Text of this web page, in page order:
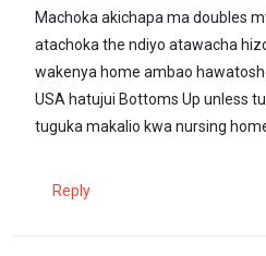
Machoka akichapa ma doubles
atachoka the ndiyo atawacha
wakenya home ambao
USA hatujui Bottoms Up unless
tuguka makalio kwa nursing
Reply